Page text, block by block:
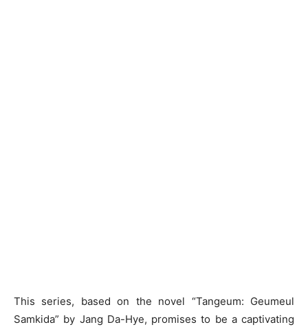
This series, based on the novel “Tangeum: Geumeul
Samkida” by Jang Da-Hye, promises to be a captivating